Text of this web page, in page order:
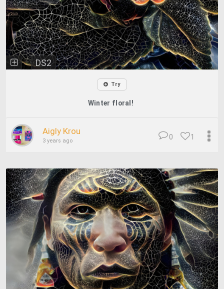
DS2
Try
Winter floral!
Aigly Krou
3 years ago 1
0